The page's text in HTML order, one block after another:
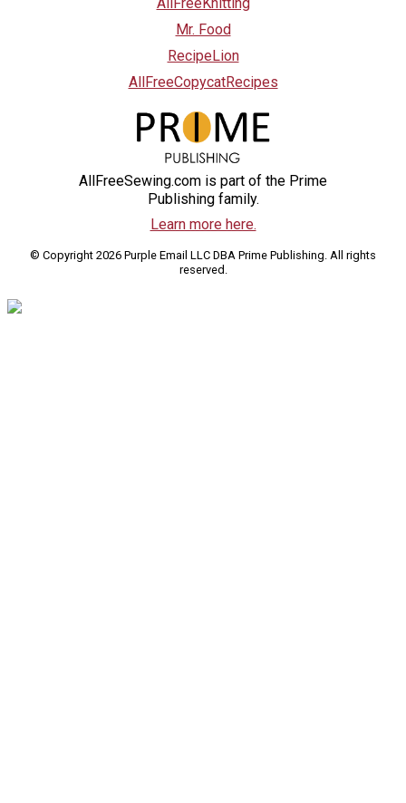
Mr. Food
RecipeLion
AllFreeCopycatRecipes
AllFreeSewing.com is part of the Prime
Publishing family.
Learn more here.
© Copyright 2026 Purple Email LLC DBA Prime Publishing. All rights
reserved.